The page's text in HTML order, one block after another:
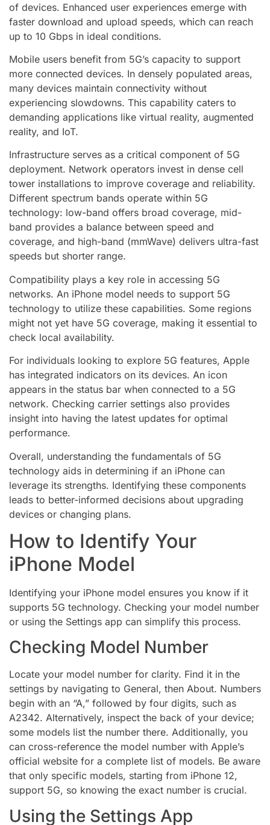
of devices. Enhanced user experiences emerge with
faster download and upload speeds, which can reach
up to 10 Gbps in ideal conditions.
Mobile users benefit from 5G’s capacity to support
more connected devices. In densely populated areas,
many devices maintain connectivity without
experiencing slowdowns. This capability caters to
demanding applications like virtual reality, augmented
reality, and IoT.
Infrastructure serves as a critical component of 5G
deployment. Network operators invest in dense cell
tower installations to improve coverage and reliability.
Different spectrum bands operate within 5G
technology: low-band offers broad coverage, mid-
band provides a balance between speed and
coverage, and high-band (mmWave) delivers ultra-fast
speeds but shorter range.
Compatibility plays a key role in accessing 5G
networks. An iPhone model needs to support 5G
technology to utilize these capabilities. Some regions
might not yet have 5G coverage, making it essential to
check local availability.
For individuals looking to explore 5G features, Apple
has integrated indicators on its devices. An icon
appears in the status bar when connected to a 5G
network. Checking carrier settings also provides
insight into having the latest updates for optimal
performance.
Overall, understanding the fundamentals of 5G
technology aids in determining if an iPhone can
leverage its strengths. Identifying these components
leads to better-informed decisions about upgrading
devices or changing plans.
How to Identify Your
iPhone Model
Identifying your iPhone model ensures you know if it
supports 5G technology. Checking your model number
or using the Settings app can simplify this process.
Checking Model Number
Locate your model number for clarity. Find it in the
settings by navigating to General, then About. Numbers
begin with an “A,” followed by four digits, such as
A2342. Alternatively, inspect the back of your device;
some models list the number there. Additionally, you
can cross-reference the model number with Apple’s
official website for a complete list of models. Be aware
that only specific models, starting from iPhone 12,
support 5G, so knowing the exact number is crucial.
Using the Settings App